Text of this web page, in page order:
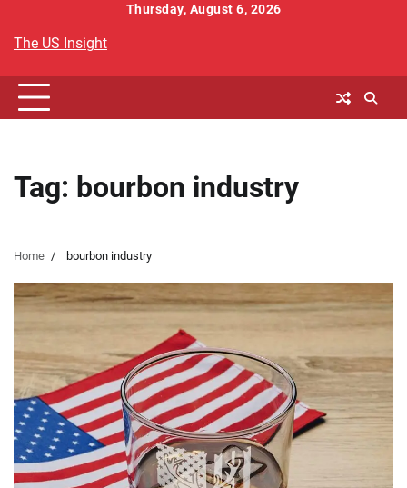
content
Thursday, August 6, 2026
The US Insight
Tag: bourbon industry
Home bourbon industry